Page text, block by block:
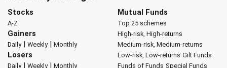
Stocks
A-Z
Gainers
Daily| Weekly| Monthly
Losers
Daily| Weekly| Monthly
Mutual Funds
Top 25 schemes
High-risk, High-returns
Medium-risk, Medium-returns
Low-risk, Low-returns Gilt Funds
Funds of Funds Special Funds